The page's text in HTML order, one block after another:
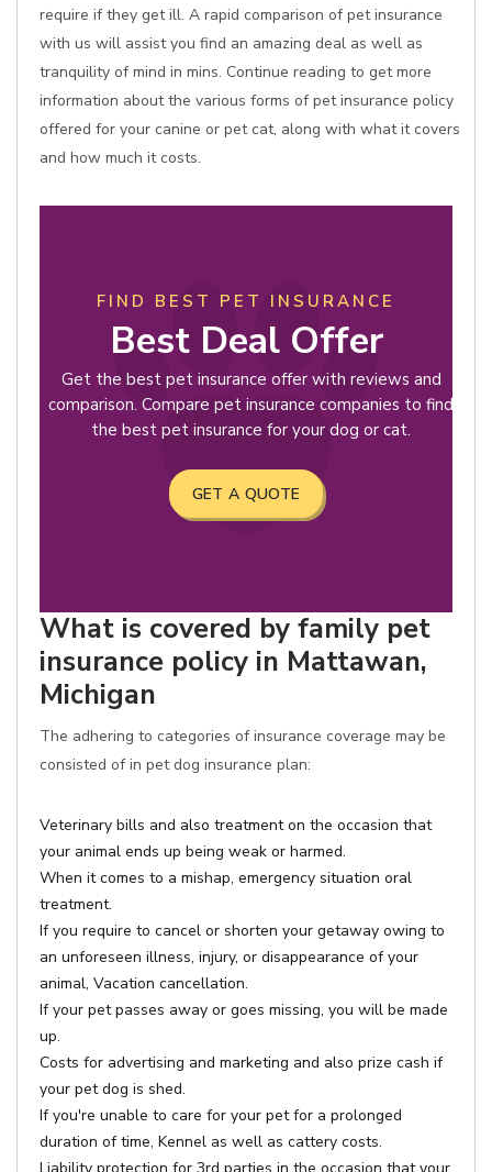
require if they get ill. A rapid comparison of pet insurance
with us will assist you find an amazing deal as well as
tranquility of mind in mins. Continue reading to get more
information about the various forms of pet insurance policy
offered for your canine or pet cat, along with what it covers
and how much it costs.
FIND BEST PET INSURANCE
Best Deal Offer
Get the best pet insurance offer with reviews and
comparison. Compare pet insurance companies to find
the best pet insurance for your dog or cat.
GET A QUOTE
What is covered by family pet
insurance policy in Mattawan,
Michigan
The adhering to categories of insurance coverage may be
consisted of in pet dog insurance plan:
Veterinary bills and also treatment on the occasion that
your animal ends up being weak or harmed.
When it comes to a mishap, emergency situation oral
treatment.
If you require to cancel or shorten your getaway owing to
an unforeseen illness, injury, or disappearance of your
animal, Vacation cancellation.
If your pet passes away or goes missing, you will be made
up.
Costs for advertising and marketing and also prize cash if
your pet dog is shed.
If you're unable to care for your pet for a prolonged
duration of time, Kennel as well as cattery costs.